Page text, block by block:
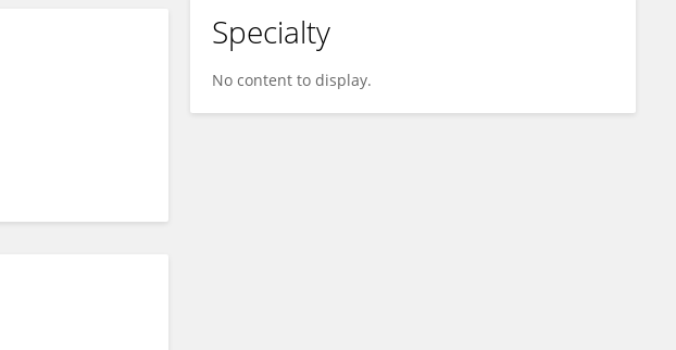
Specialty
No content to display.